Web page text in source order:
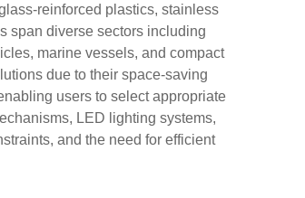
reinforced plastics, stainless
span diverse sectors including
marine vessels, and compact
due to their space-saving
users to select appropriate
LED lighting systems,
and the need for efficient